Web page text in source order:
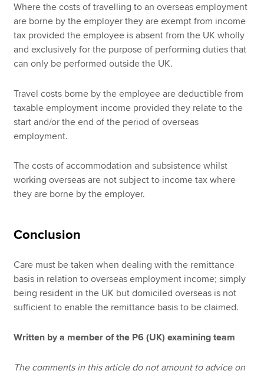
Where the costs of travelling to an overseas employment
are borne by the employer they are exempt from income
tax provided the employee is absent from the UK wholly
and exclusively for the purpose of performing duties that
can only be performed outside the UK.
Travel costs borne by the employee are deductible from
taxable employment income provided they relate to the
start and/or the end of the period of overseas
employment.
The costs of accommodation and subsistence whilst
working overseas are not subject to income tax where
they are borne by the employer.
Conclusion
Care must be taken when dealing with the remittance
basis in relation to overseas employment income; simply
being resident in the UK but domiciled overseas is not
sufficient to enable the remittance basis to be claimed.
Written by a member of the P6 (UK) examining team
The comments in this article do not amount to advice on